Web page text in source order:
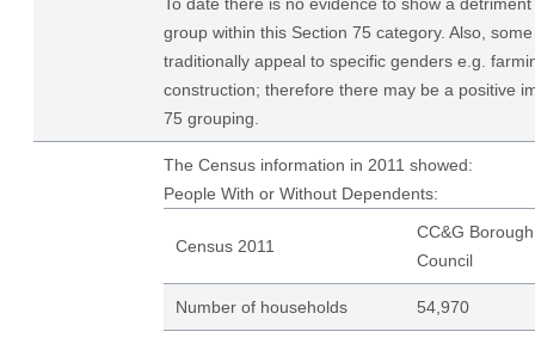
group within this Section 75 category. Also,
traditionally appeal to specific genders e.g.
construction; therefore there may be a positive
75 grouping.
The Census information in 2011 showed:
People With or Without Dependents:
Census 2011
CC&G Borough
Council
Number of households 54,970